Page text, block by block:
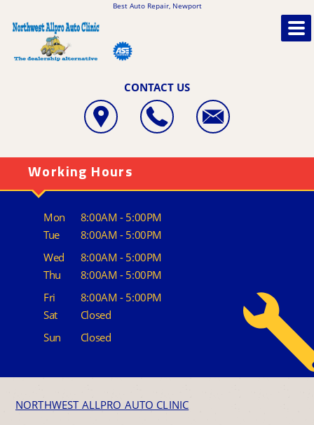
Best Auto Repair, Newport
CONTACT US
Working Hours
Mon
8:00AM - 5:00PM
Tue
8:00AM - 5:00PM
Wed
8:00AM - 5:00PM
Thu
8:00AM - 5:00PM
Fri
8:00AM - 5:00PM
Sat
Closed
Sun
Closed
NORTHWEST ALLPRO AUTO CLINIC